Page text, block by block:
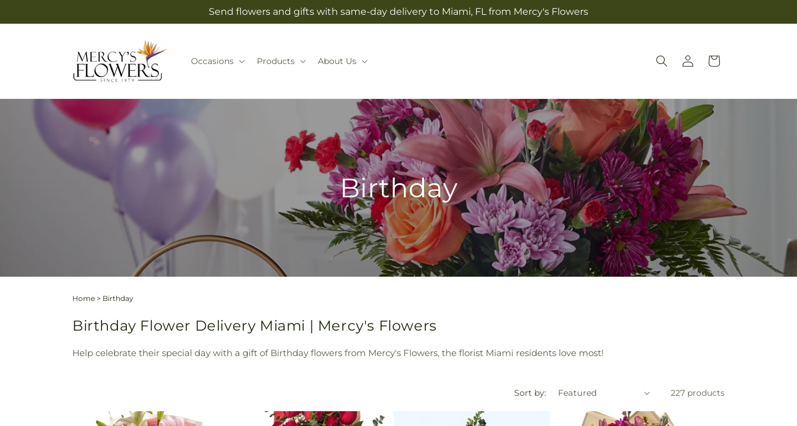
Send flowers and gifts with same-day delivery to Miami, FL from Mercy's Flowers
Occasions Products About Us
Log
in
Cart
Birthday
Home > Birthday
Birthday Flower Delivery Miami | Mercy's Flowers
Help celebrate their special day with a gift of Birthday flowers from Mercy's Flowers, the florist Miami residents love most!
Sort by: 227 products